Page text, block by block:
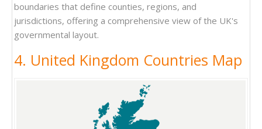
boundaries that define counties, regions, and
jurisdictions, offering a comprehensive view of the UK's
governmental layout.
4. United Kingdom Countries Map